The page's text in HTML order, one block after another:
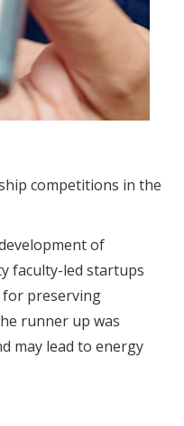
competitions in the
of
faculty-led startups
for preserving
runner up was
may lead to energy